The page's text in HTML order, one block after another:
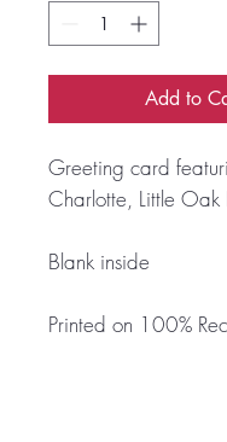
Add to
Greeting card
Charlotte, Little Oak
Blank inside
Printed on 100%